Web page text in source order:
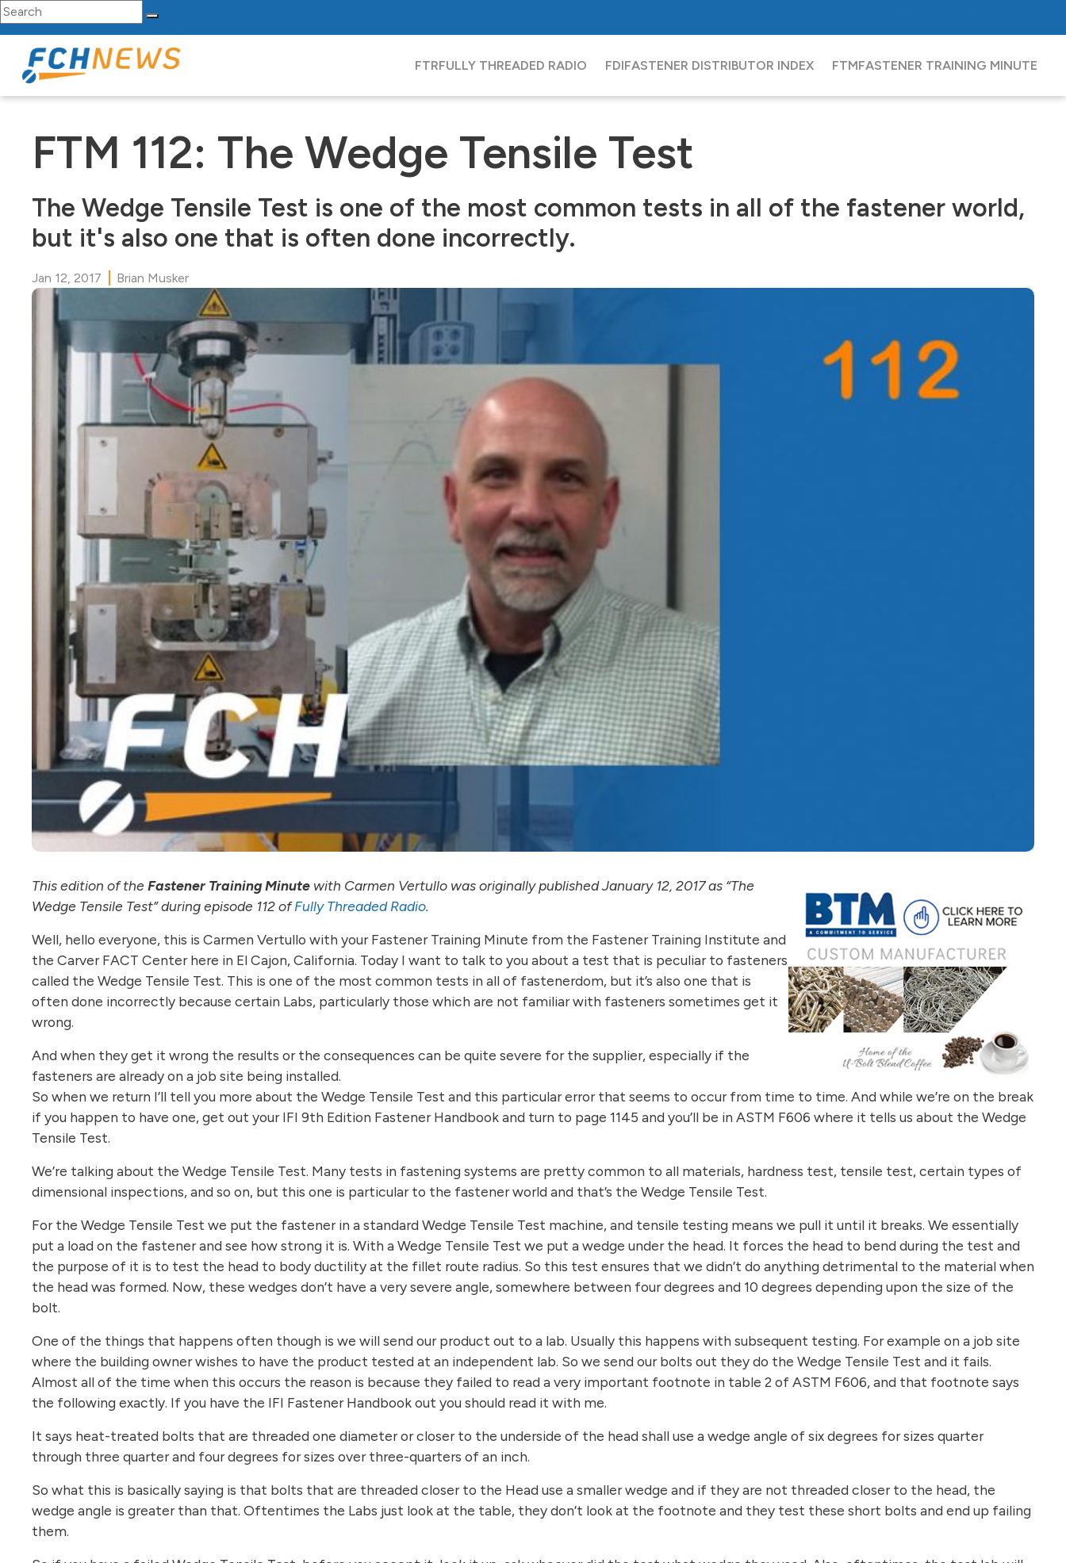
Search for:
Main Navigation FTRFULLY THREADED RADIO FDIFASTENER DISTRIBUTOR INDEX FTMFASTENER TRAINING MINUTE
FTM 112: The Wedge Tensile Test
The Wedge Tensile Test is one of the most common tests in all of the fastener world,
but it's also one that is often done incorrectly.
Jan 12, 2017 Brian Musker
This edition of the Fastener Training Minute with Carmen Vertullo was originally published January 12, 2017 as “The
Wedge Tensile Test” during episode 112 ofFully Threaded Radio.
Well, hello everyone, this is Carmen Vertullo with your Fastener Training Minute from the Fastener Training Institute and
the Carver FACT Center here in El Cajon, California. Today I want to talk to you about a test that is peculiar to fasteners
called the Wedge Tensile Test. This is one of the most common tests in all of fastenerdom, but it’s also one that is
often done incorrectly because certain Labs, particularly those which are not familiar with fasteners sometimes get it
wrong.
And when they get it wrong the results or the consequences can be quite severe for the supplier, especially if the
fasteners are already on a job site being installed.
So when we return I’ll tell you more about the Wedge Tensile Test and this particular error that seems to occur from time to time. And while we’re on the break
if you happen to have one, get out your IFI 9th Edition Fastener Handbook and turn to page 1145 and you’ll be in ASTM F606 where it tells us about the Wedge
Tensile Test.
We’re talking about the Wedge Tensile Test. Many tests in fastening systems are pretty common to all materials, hardness test, tensile test, certain types of
dimensional inspections, and so on, but this one is particular to the fastener world and that’s the Wedge Tensile Test.
For the Wedge Tensile Test we put the fastener in a standard Wedge Tensile Test machine, and tensile testing means we pull it until it breaks. We essentially
put a load on the fastener and see how strong it is. With a Wedge Tensile Test we put a wedge under the head. It forces the head to bend during the test and
the purpose of it is to test the head to body ductility at the fillet route radius. So this test ensures that we didn’t do anything detrimental to the material when
the head was formed. Now, these wedges don’t have a very severe angle, somewhere between four degrees and 10 degrees depending upon the size of the
bolt.
One of the things that happens often though is we will send our product out to a lab. Usually this happens with subsequent testing. For example on a job site
where the building owner wishes to have the product tested at an independent lab. So we send our bolts out they do the Wedge Tensile Test and it fails.
Almost all of the time when this occurs the reason is because they failed to read a very important footnote in table 2 of ASTM F606, and that footnote says
the following exactly. If you have the IFI Fastener Handbook out you should read it with me.
It says heat-treated bolts that are threaded one diameter or closer to the underside of the head shall use a wedge angle of six degrees for sizes quarter
through three quarter and four degrees for sizes over three-quarters of an inch.
So what this is basically saying is that bolts that are threaded closer to the Head use a smaller wedge and if they are not threaded closer to the head, the
wedge angle is greater than that. Oftentimes the Labs just look at the table, they don’t look at the footnote and they test these short bolts and end up failing
them.